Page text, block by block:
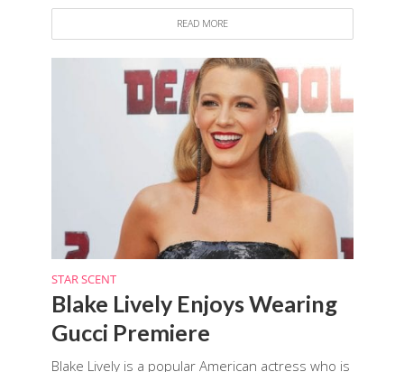
READ MORE
STAR SCENT
Blake Lively Enjoys Wearing
Gucci Premiere
Blake Lively is a popular American actress who is